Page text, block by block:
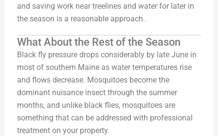
and saving work near treelines and water for later in
the season is a reasonable approach.
What About the Rest of the Season
Black fly pressure drops considerably by late June in
most of southern Maine as water temperatures rise
and flows decrease. Mosquitoes become the
dominant nuisance insect through the summer
months, and unlike black flies, mosquitoes are
something that can be addressed with professional
treatment on your property.